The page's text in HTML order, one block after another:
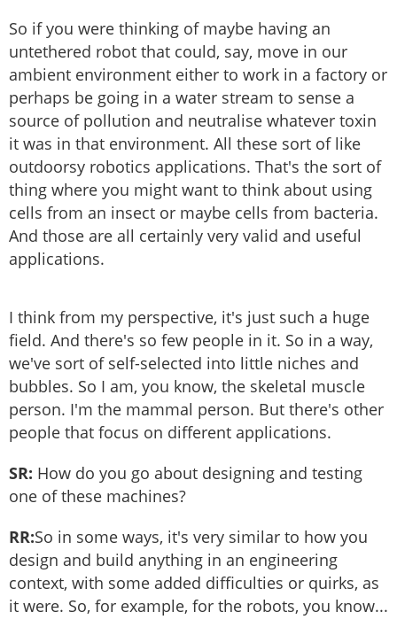
So if you were thinking of maybe having an
untethered robot that could, say, move in our
ambient environment either to work in a factory or
perhaps be going in a water stream to sense a
source of pollution and neutralise whatever toxin
it was in that environment. All these sort of like
outdoorsy robotics applications. That's the sort of
thing where you might want to think about using
cells from an insect or maybe cells from bacteria.
And those are all certainly very valid and useful
applications.
I think from my perspective, it's just such a huge
field. And there's so few people in it. So in a way,
we've sort of self-selected into little niches and
bubbles. So I am, you know, the skeletal muscle
person. I'm the mammal person. But there's other
people that focus on different applications.
SR: How do you go about designing and testing
one of these machines?
RR:So in some ways, it's very similar to how you
design and build anything in an engineering
context, with some added difficulties or quirks, as
it were. So, for example, for the robots, you know...